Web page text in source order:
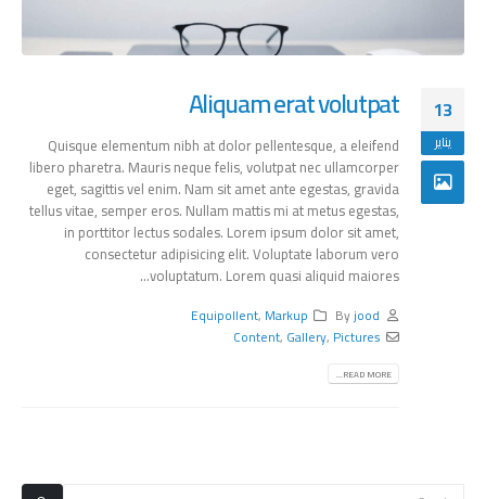
13
يناير
Aliquam erat volutpat
Quisque elementum nibh at dolor pellentesque, a eleifend
libero pharetra. Mauris neque felis, volutpat nec ullamcorper
eget, sagittis vel enim. Nam sit amet ante egestas, gravida
tellus vitae, semper eros. Nullam mattis mi at metus egestas,
in porttitor lectus sodales. Lorem ipsum dolor sit amet,
consectetur adipisicing elit. Voluptate laborum vero
voluptatum. Lorem quasi aliquid maiores...
Byjood
Equipollent, Markup
Content, Gallery, Pictures
READ MORE...